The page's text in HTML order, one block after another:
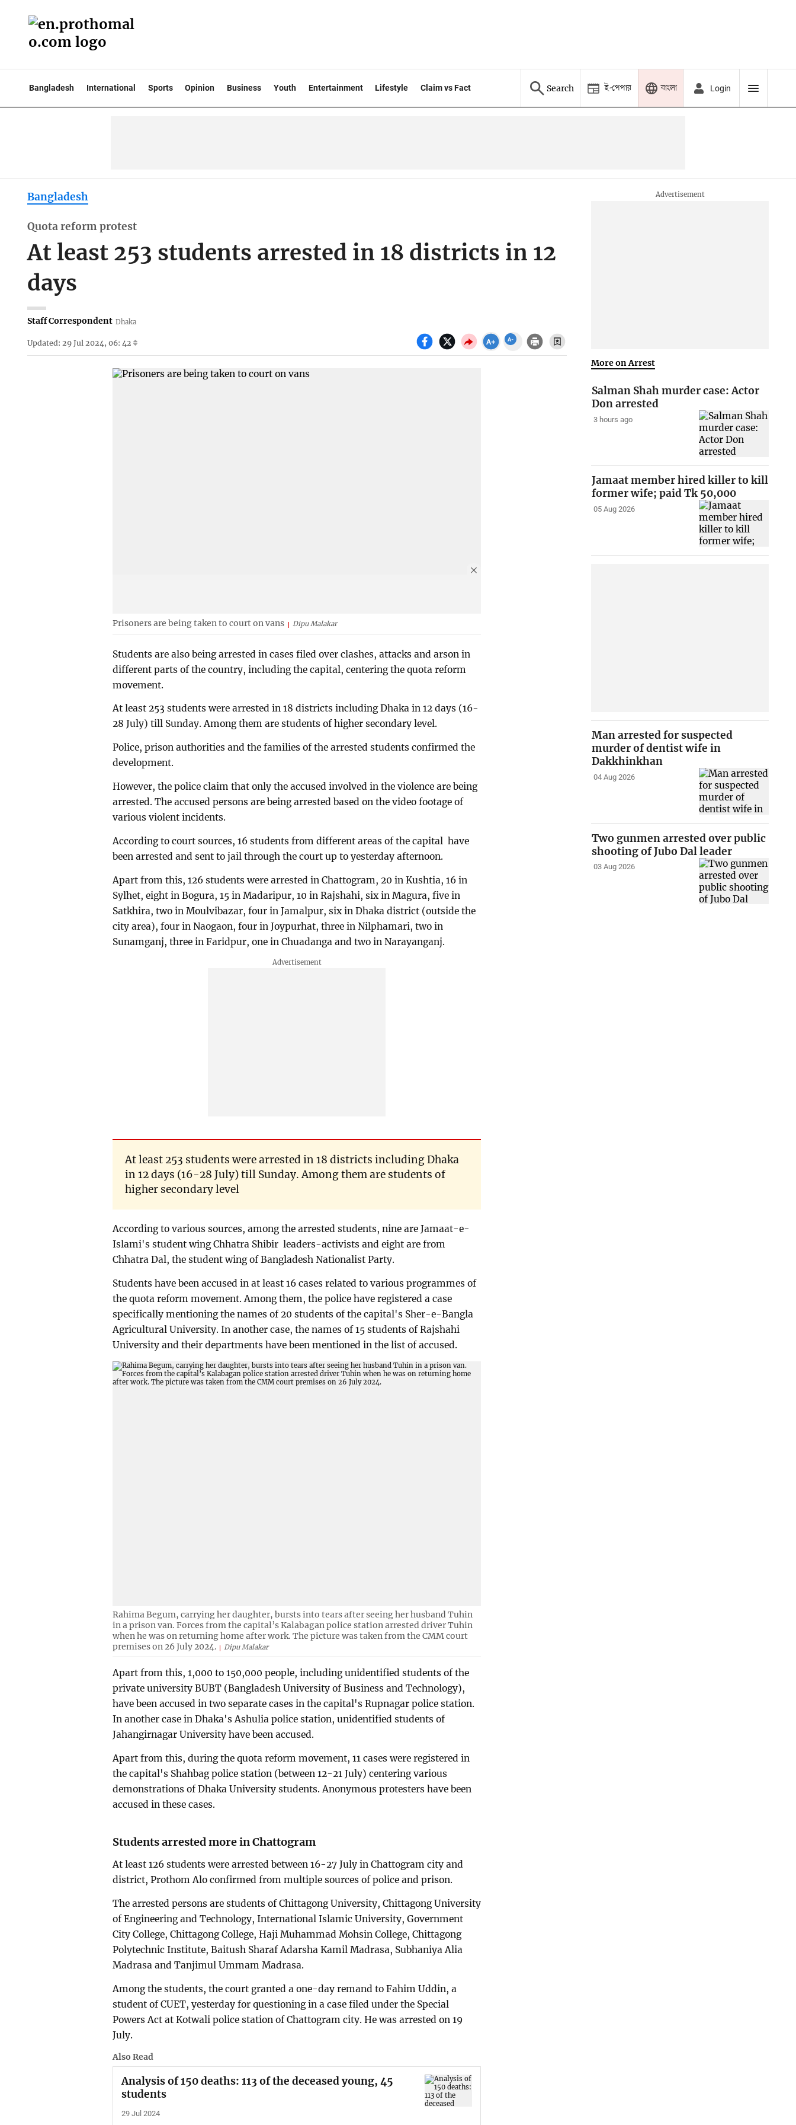
Bangladesh International Sports Opinion Business Youth Entertainment Lifestyle Claim vs Fact Search ই-পেপার বাংলা Login
Bangladesh
Quota reform protest
At least 253 students arrested in 18 districts in 12
days
Staff Correspondent Dhaka
Updated: 29 Jul 2024, 06: 42
Prisoners are being taken to court on vans Dipu Malakar
Students are also being arrested in cases filed over clashes, attacks and arson in
different parts of the country, including the capital, centering the quota reform
movement.
At least 253 students were arrested in 18 districts including Dhaka in 12 days (16-
28 July) till Sunday. Among them are students of higher secondary level.
Police, prison authorities and the families of the arrested students confirmed the
development.
However, the police claim that only the accused involved in the violence are being
arrested. The accused persons are being arrested based on the video footage of
various violent incidents.
According to court sources, 16 students from different areas of the capital have
been arrested and sent to jail through the court up to yesterday afternoon.
Apart from this, 126 students were arrested in Chattogram, 20 in Kushtia, 16 in
Sylhet, eight in Bogura, 15 in Madaripur, 10 in Rajshahi, six in Magura, five in
Satkhira, two in Moulvibazar, four in Jamalpur, six in Dhaka district (outside the
city area), four in Naogaon, four in Joypurhat, three in Nilphamari, two in
Sunamganj, three in Faridpur, one in Chuadanga and two in Narayanganj.
At least 253 students were arrested in 18 districts including Dhaka
in 12 days (16-28 July) till Sunday. Among them are students of
higher secondary level
According to various sources, among the arrested students, nine are Jamaat-e-
Islami's student wing Chhatra Shibir leaders-activists and eight are from
Chhatra Dal, the student wing of Bangladesh Nationalist Party.
Students have been accused in at least 16 cases related to various programmes of
the quota reform movement. Among them, the police have registered a case
specifically mentioning the names of 20 students of the capital's Sher-e-Bangla
Agricultural University. In another case, the names of 15 students of Rajshahi
University and their departments have been mentioned in the list of accused.
Rahima Begum, carrying her daughter, bursts into tears after seeing her husband Tuhin
in a prison van. Forces from the capital’s Kalabagan police station arrested driver Tuhin
when he was on returning home after work. The picture was taken from the CMM court
premises on 26 July 2024.
Dipu Malakar
Apart from this, 1,000 to 150,000 people, including unidentified students of the
private university BUBT (Bangladesh University of Business and Technology),
have been accused in two separate cases in the capital's Rupnagar police station.
In another case in Dhaka's Ashulia police station, unidentified students of
Jahangirnagar University have been accused.
Apart from this, during the quota reform movement, 11 cases were registered in
the capital's Shahbag police station (between 12-21 July) centering various
demonstrations of Dhaka University students. Anonymous protesters have been
accused in these cases.
Students arrested more in Chattogram
At least 126 students were arrested between 16-27 July in Chattogram city and
district, Prothom Alo confirmed from multiple sources of police and prison.
The arrested persons are students of Chittagong University, Chittagong University
of Engineering and Technology, International Islamic University, Government
City College, Chittagong College, Haji Muhammad Mohsin College, Chittagong
Polytechnic Institute, Baitush Sharaf Adarsha Kamil Madrasa, Subhaniya Alia
Madrasa and Tanjimul Ummam Madrasa.
Among the students, the court granted a one-day remand to Fahim Uddin, a
student of CUET, yesterday for questioning in a case filed under the Special
Powers Act at Kotwali police station of Chattogram city. He was arrested on 19
July.
Also Read
Analysis of 150 deaths: 113 of the deceased young, 45
students
29 Jul 2024
More on Arrest
Salman Shah murder case: Actor
Don arrested
3 hours ago
Jamaat member hired killer to kill
former wife; paid Tk 50,000
05 Aug 2026
Man arrested for suspected
murder of dentist wife in
Dakkhinkhan
04 Aug 2026
Two gunmen arrested over public
shooting of Jubo Dal leader
03 Aug 2026